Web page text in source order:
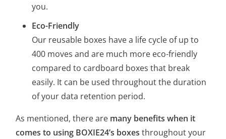
you.
Eco-Friendly
Our reusable boxes have a life cycle of up to
400 moves and are much more eco-friendly
compared to cardboard boxes that break
easily. It can be used throughout the duration
of your data retention period.
As mentioned, there are many benefits when it
comes to using BOXIE24’s boxes throughout your